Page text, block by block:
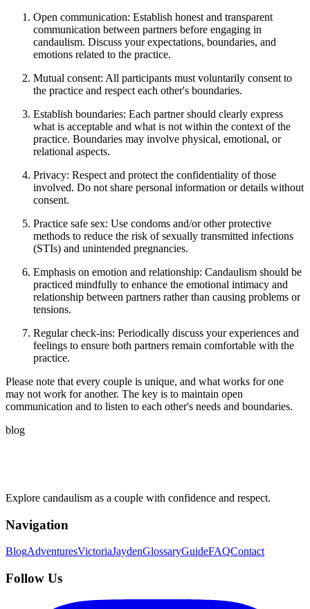
Open communication: Establish honest and transparent
communication between partners before engaging in
candaulism. Discuss your expectations, boundaries, and
emotions related to the practice.
Mutual consent: All participants must voluntarily consent to
the practice and respect each other's boundaries.
Establish boundaries: Each partner should clearly express
what is acceptable and what is not within the context of the
practice. Boundaries may involve physical, emotional, or
relational aspects.
Privacy: Respect and protect the confidentiality of those
involved. Do not share personal information or details without
consent.
Practice safe sex: Use condoms and/or other protective
methods to reduce the risk of sexually transmitted infections
(STIs) and unintended pregnancies.
Emphasis on emotion and relationship: Candaulism should be
practiced mindfully to enhance the emotional intimacy and
relationship between partners rather than causing problems or
tensions.
Regular check-ins: Periodically discuss your experiences and
feelings to ensure both partners remain comfortable with the
practice.
Please note that every couple is unique, and what works for one
may not work for another. The key is to maintain open
communication and to listen to each other's needs and boundaries.
blog
Explore candaulism as a couple with confidence and respect.
Navigation
BlogAdventuresVictoriaJaydenGlossaryGuideFAQContact
Follow Us